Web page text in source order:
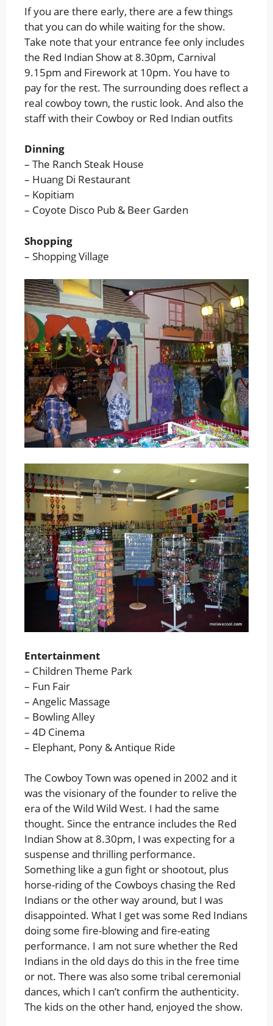
If you are there early, there are a few things
that you can do while waiting for the show.
Take note that your entrance fee only includes
the Red Indian Show at 8.30pm, Carnival
9.15pm and Firework at 10pm. You have to
pay for the rest. The surrounding does reflect a
real cowboy town, the rustic look. And also the
staff with their Cowboy or Red Indian outfits
Dinning
– The Ranch Steak House
– Huang Di Restaurant
– Kopitiam
– Coyote Disco Pub & Beer Garden
Shopping
– Shopping Village
Entertainment
– Children Theme Park
– Fun Fair
– Angelic Massage
– Bowling Alley
– 4D Cinema
– Elephant, Pony & Antique Ride
The Cowboy Town was opened in 2002 and it
was the visionary of the founder to relive the
era of the Wild Wild West. I had the same
thought. Since the entrance includes the Red
Indian Show at 8.30pm, I was expecting for a
suspense and thrilling performance.
Something like a gun fight or shootout, plus
horse-riding of the Cowboys chasing the Red
Indians or the other way around, but I was
disappointed. What I get was some Red Indians
doing some fire-blowing and fire-eating
performance. I am not sure whether the Red
Indians in the old days do this in the free time
or not. There was also some tribal ceremonial
dances, which I can’t confirm the authenticity.
The kids on the other hand, enjoyed the show.